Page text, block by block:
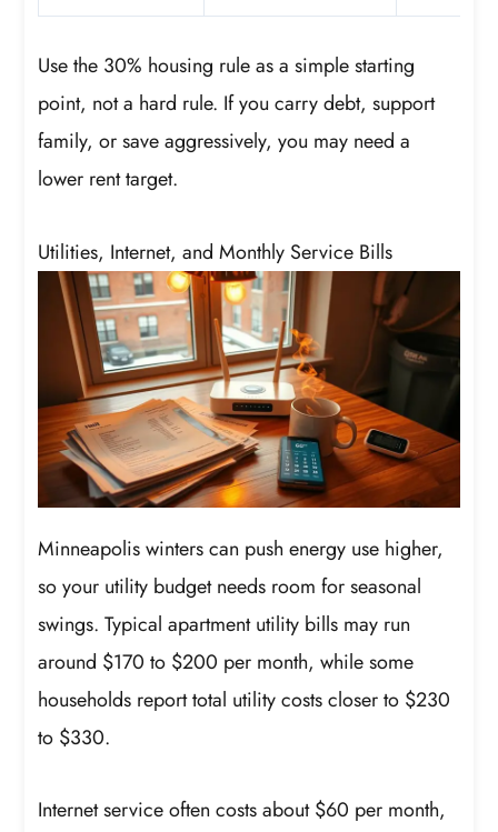
Use the 30% housing rule as a simple starting
point, not a hard rule. If you carry debt, support
family, or save aggressively, you may need a
lower rent target.
Utilities, Internet, and Monthly Service Bills
Minneapolis winters can push energy use higher,
so your utility budget needs room for seasonal
swings. Typical apartment utility bills may run
around $170 to $200 per month, while some
households report total utility costs closer to $230
to $330.
Internet service often costs about $60 per month,